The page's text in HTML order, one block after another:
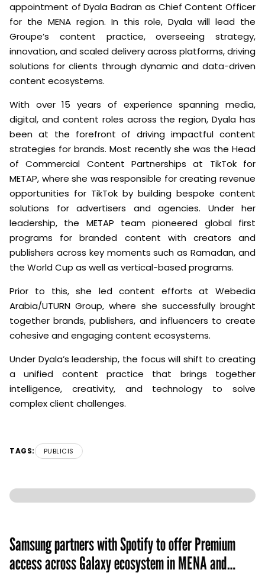
appointment of Dyala Badran as Chief Content Officer
for the MENA region. In this role, Dyala will lead the
Groupe’s content practice, overseeing strategy,
innovation, and scaled delivery across platforms, driving
solutions for clients through dynamic and data-driven
content ecosystems.
With over 15 years of experience spanning media,
digital, and content roles across the region, Dyala has
been at the forefront of driving impactful content
strategies for brands. Most recently she was the Head
of Commercial Content Partnerships at TikTok for
METAP, where she was responsible for creating revenue
opportunities for TikTok by building bespoke content
solutions for advertisers and agencies. Under her
leadership, the METAP team pioneered global first
programs for branded content with creators and
publishers across key moments such as Ramadan, and
the World Cup as well as vertical-based programs.
Prior to this, she led content efforts at Webedia
Arabia/UTURN Group, where she successfully brought
together brands, publishers, and influencers to create
cohesive and engaging content ecosystems.
Under Dyala’s leadership, the focus will shift to creating
a unified content practice that brings together
intelligence, creativity, and technology to solve
complex client challenges.
TAGS: PUBLICIS
Samsung partners with Spotify to offer Premium
access across Galaxy ecosystem in MENA and